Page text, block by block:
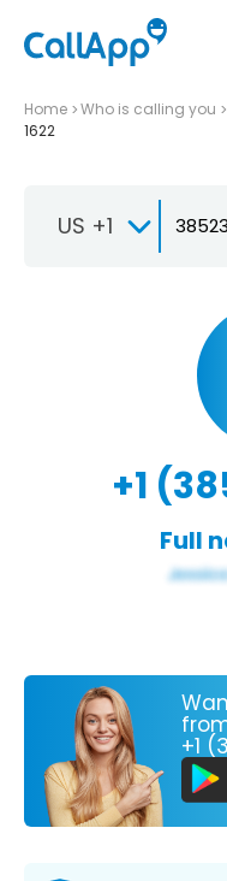
Home Who is calling you
1622
US +1
+1
Full
+1